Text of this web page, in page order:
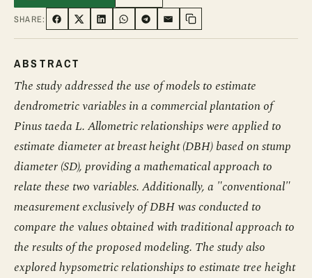
SHARE: SHARE ON FACEBOOK
SHARE ON TWITTER
SHARE ON LINKEDIN
SHARE ON WHATSAPP
SHARE ON TELEGRAM
SHARE VIA EMAIL
Copy link
ABSTRACT
The study addressed the use of models to estimate
dendrometric variables in a commercial plantation of
Pinus taeda L. Allometric relationships were applied to
estimate diameter at breast height (DBH) based on stump
diameter (SD), providing a mathematical approach to
relate these two variables. Additionally, a "conventional"
measurement exclusively of DBH was conducted to
compare the values obtained with traditional approach to
the results of the proposed modeling. The study also
explored hypsometric relationships to estimate tree height